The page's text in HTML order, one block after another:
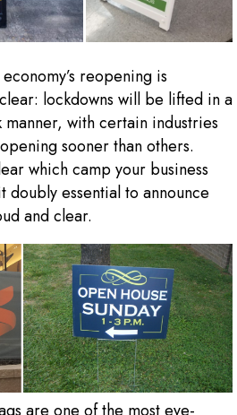
reopening is
lockdowns will be lifted in a
with certain industries
sooner than others.
which camp your business
doubly essential to announce
and clear.